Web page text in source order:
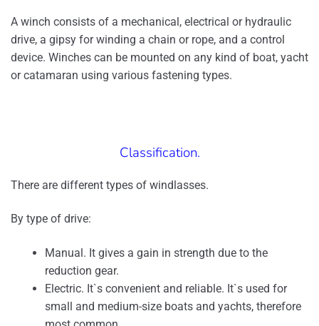
A winch consists of a mechanical, electrical or hydraulic
drive, a gipsy for winding a chain or rope, and a control
device. Winches can be mounted on any kind of boat, yacht
or catamaran using various fastening types.
Classification.
There are different types of windlasses.
By type of drive:
Manual. It gives a gain in strength due to the
reduction gear.
Electric. It`s convenient and reliable. It`s used for
small and medium-size boats and yachts, therefore